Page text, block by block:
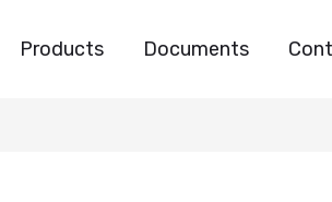
Products Documents